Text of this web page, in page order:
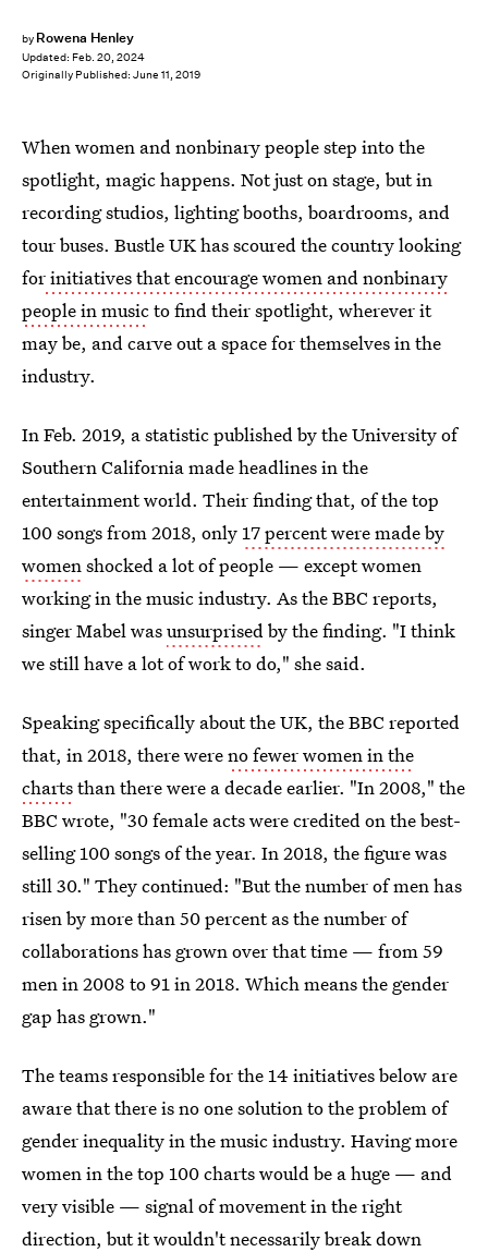
by Rowena Henley
Updated: Feb. 20, 2024
Originally Published: June 11, 2019
When women and nonbinary people step into the
spotlight, magic happens. Not just on stage, but in
recording studios, lighting booths, boardrooms, and
tour buses. Bustle UK has scoured the country looking
forinitiatives that encourage women and nonbinary
people in musicto find their spotlight, wherever it
may be, and carve out a space for themselves in the
industry.
In Feb. 2019, a statistic published by the University of
Southern California made headlines in the
entertainment world. Their finding that, of the top
100 songs from 2018, only17 percent were made by
womenshocked a lot of people — except women
working in the music industry. As the BBC reports,
singer Mabel wasunsurprisedby the finding. "I think
we still have a lot of work to do," she said.
Speaking specifically about the UK, the BBC reported
that, in 2018, there wereno fewer women in the
chartsthan there were a decade earlier. "In 2008," the
BBC wrote, "30 female acts were credited on the best-
selling 100 songs of the year. In 2018, the figure was
still 30." They continued: "But the number of men has
risen by more than 50 percent as the number of
collaborations has grown over that time — from 59
men in 2008 to 91 in 2018. Which means the gender
gap has grown."
The teams responsible for the 14 initiatives below are
aware that there is no one solution to the problem of
gender inequality in the music industry. Having more
women in the top 100 charts would be a huge — and
very visible — signal of movement in the right
direction, but it wouldn't necessarily break down